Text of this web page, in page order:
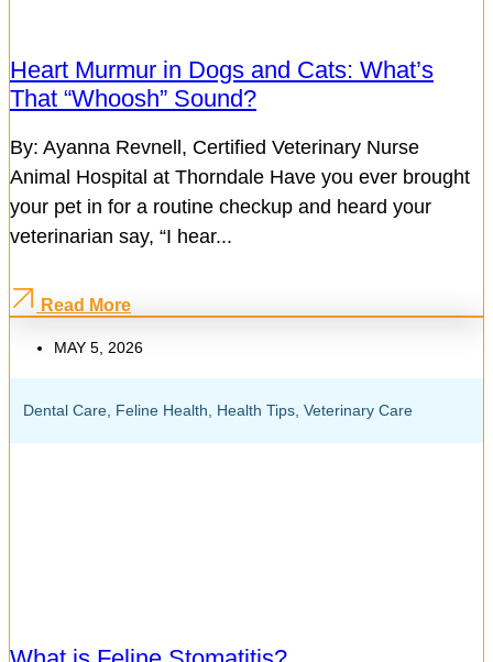
Heart Murmur in Dogs and Cats: What’s
That “Whoosh” Sound?
By: Ayanna Revnell, Certified Veterinary Nurse
Animal Hospital at Thorndale Have you ever brought
your pet in for a routine checkup and heard your
veterinarian say, “I hear...
Read More
MAY 5, 2026
Dental Care, Feline Health, Health Tips, Veterinary Care